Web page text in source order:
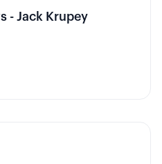
- Jack Krupey